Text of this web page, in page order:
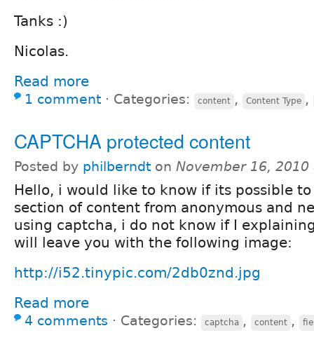
Tanks :)
Nicolas.
Read more
1 comment ⋅ Categories: content , Content Type ,
CAPTCHA protected content
Posted by philberndt on November 16, 2010
Hello, i would like to know if its possible
section of content from anonymous and
using captcha, i do not know if I
will leave you with the following image:
http://i52.tinypic.com/2db0znd.jpg
Read more
4 comments ⋅ Categories: captcha , content ,